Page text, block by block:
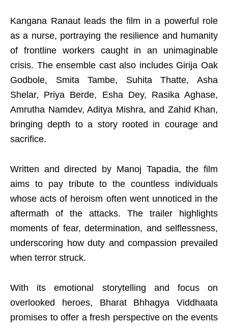
Kangana Ranaut leads the film in a powerful role
as a nurse, portraying the resilience and humanity
of frontline workers caught in an unimaginable
crisis. The ensemble cast also includes Girija Oak
Godbole, Smita Tambe, Suhita Thatte, Asha
Shelar, Priya Berde, Esha Dey, Rasika Aghase,
Amrutha Namdev, Aditya Mishra, and Zahid Khan,
bringing depth to a story rooted in courage and
sacrifice.
Written and directed by Manoj Tapadia, the film
aims to pay tribute to the countless individuals
whose acts of heroism often went unnoticed in the
aftermath of the attacks. The trailer highlights
moments of fear, determination, and selflessness,
underscoring how duty and compassion prevailed
when terror struck.
With its emotional storytelling and focus on
overlooked heroes, Bharat Bhhagya Viddhaata
promises to offer a fresh perspective on the events